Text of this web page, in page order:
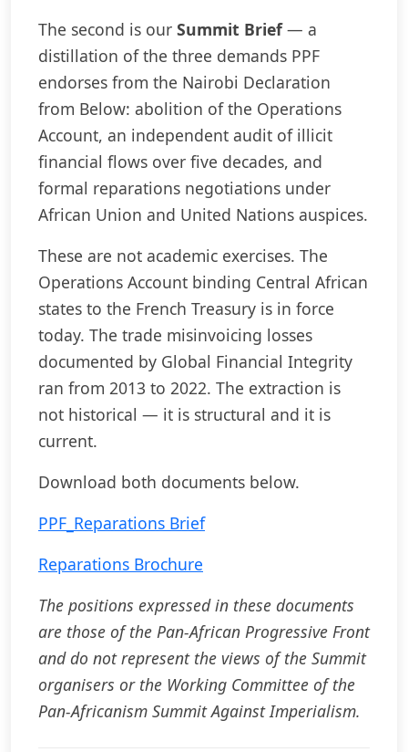
The second is our Summit Brief— a
distillation of the three demands PPF
endorses from the Nairobi Declaration
from Below: abolition of the Operations
Account, an independent audit of illicit
financial flows over five decades, and
formal reparations negotiations under
African Union and United Nations auspices.
These are not academic exercises. The
Operations Account binding Central African
states to the French Treasury is in force
today. The trade misinvoicing losses
documented by Global Financial Integrity
ran from 2013 to 2022. The extraction is
not historical — it is structural and it is
current.
Download both documents below.
PPF_Reparations Brief
Reparations Brochure
The positions expressed in these documents
are those of the Pan-African Progressive Front
and do not represent the views of the Summit
organisers or the Working Committee of the
Pan-Africanism Summit Against Imperialism.